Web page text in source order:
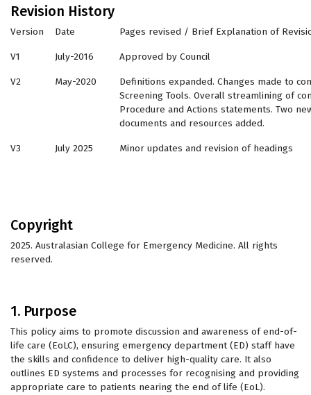
Revision History
Version Date Pages revised / Brief Explanation of
V1 July-2016 Approved by Council
V2 May-2020
Definitions expanded. Changes made to
Screening Tools. Overall streamlining of
Procedure and Actions statements. Two
documents and resources added.
V3 July 2025 Minor updates and revision of headings
Copyright
2025. Australasian College for Emergency Medicine. All rights
reserved.
1. Purpose
This policy aims to promote discussion and awareness of end-of-
life care (EoLC), ensuring emergency department (ED) staff have
the skills and confidence to deliver high-quality care. It also
outlines ED systems and processes for recognising and providing
appropriate care to patients nearing the end of life (EoL).